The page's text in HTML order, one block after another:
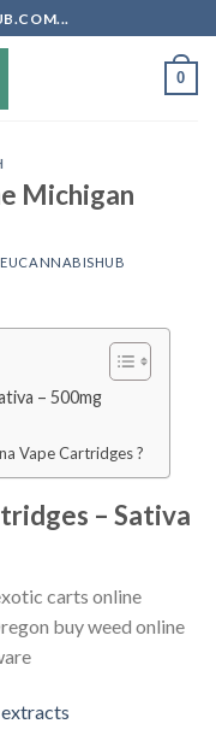
0
Michigan
EUCANNABISHUB
– 500mg
Vape Cartridges ?
– Sativa
carts online
buy weed online